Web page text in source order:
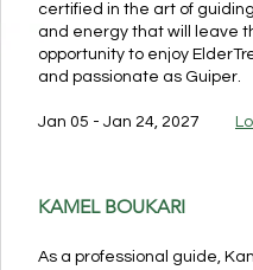
certified in the art of
and energy that will leave
opportunity to enjoy
and passionate as Guiper.
Jan 05 - Jan 24, 2027
KAMEL BOUKARI
As a professional guide,